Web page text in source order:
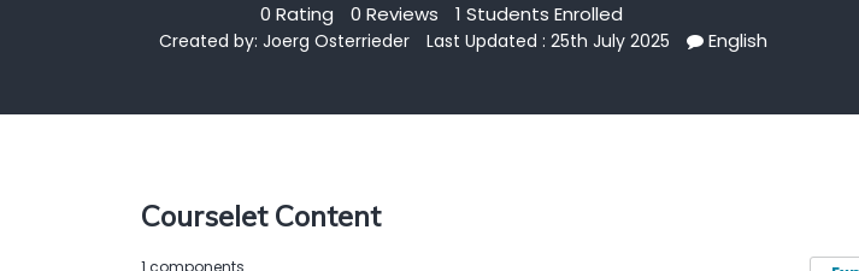
0 Rating 0 Reviews 1 Students Enrolled
Created by: Joerg Osterrieder Last Updated : 25th July 2025 English
Courselet Content
1 components